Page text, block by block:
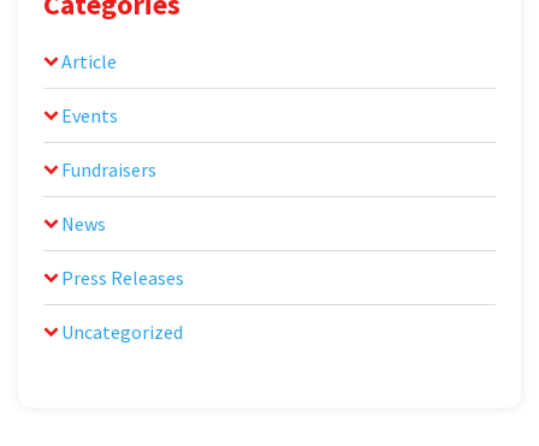
Article
Events
Fundraisers
News
Press Releases
Uncategorized